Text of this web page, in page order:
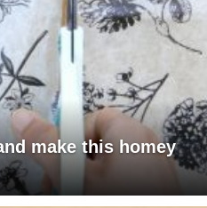
make this homey